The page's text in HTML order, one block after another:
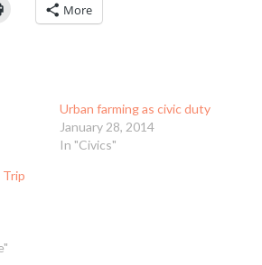
More
Urban farming as civic duty
January 28, 2014
In "Civics"
Trip